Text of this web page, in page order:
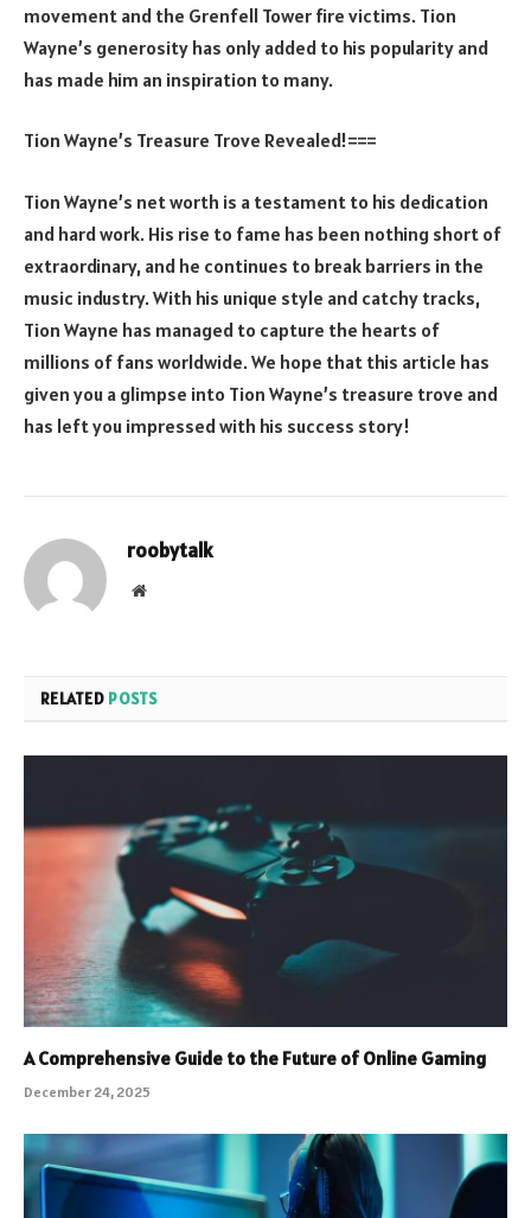
movement and the Grenfell Tower fire victims. Tion
Wayne’s generosity has only added to his popularity and
has made him an inspiration to many.
Tion Wayne’s Treasure Trove Revealed!===
Tion Wayne’s net worth is a testament to his dedication
and hard work. His rise to fame has been nothing short of
extraordinary, and he continues to break barriers in the
music industry. With his unique style and catchy tracks,
Tion Wayne has managed to capture the hearts of
millions of fans worldwide. We hope that this article has
given you a glimpse into Tion Wayne’s treasure trove and
has left you impressed with his success story!
roobytalk
Website
RELATED POSTS
A Comprehensive Guide to the Future of Online Gaming
December 24, 2025